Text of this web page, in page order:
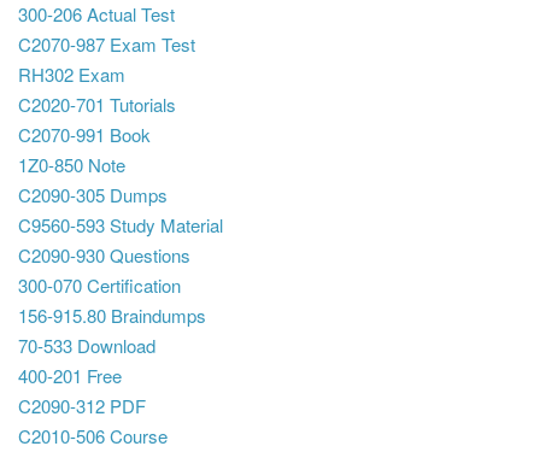
300-206 Actual Test
C2070-987 Exam Test
RH302 Exam
C2020-701 Tutorials
C2070-991 Book
1Z0-850 Note
C2090-305 Dumps
C9560-593 Study Material
C2090-930 Questions
300-070 Certification
156-915.80 Braindumps
70-533 Download
400-201 Free
C2090-312 PDF
C2010-506 Course